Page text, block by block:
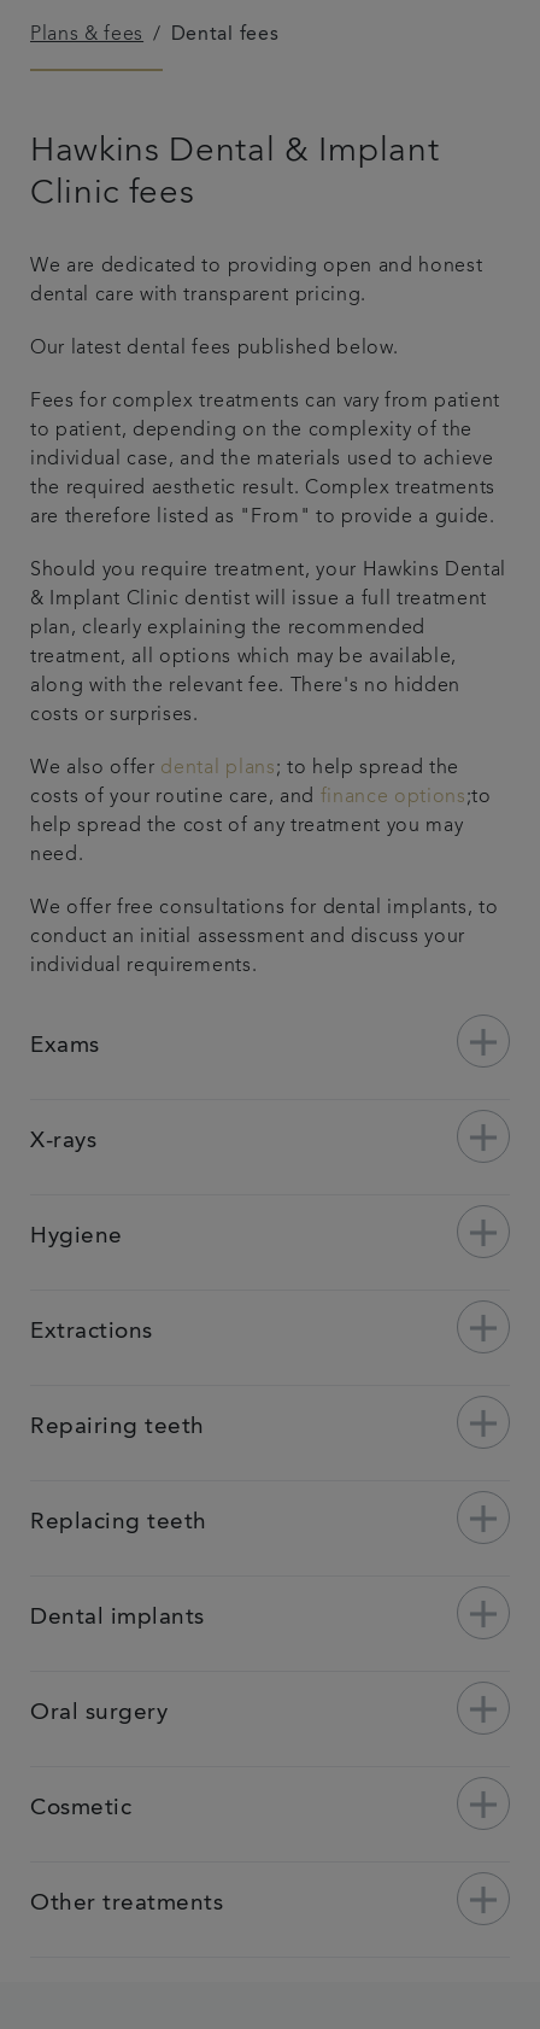
Referrals
Articles
Plans & fees Dental fees
Hawkins Dental & Implant
Clinic fees
We are dedicated to providing open and honest
dental care with transparent pricing.
Our latest dental fees published below.
Fees for complex treatments can vary from patient
to patient, depending on the complexity of the
individual case, and the materials used to achieve
the required aesthetic result. Complex treatments
are therefore listed as "From" to provide a guide.
Should you require treatment, your Hawkins Dental
& Implant Clinic dentist will issue a full treatment
plan, clearly explaining the recommended
treatment, all options which may be available,
along with the relevant fee. There's no hidden
costs or surprises.
We also offer dental plans; to help spread the
costs of your routine care, and finance options;to
help spread the cost of any treatment you may
need.
We offer free consultations for dental implants, to
conduct an initial assessment and discuss your
individual requirements.
add
Exams
add
X-rays
add
Hygiene
add
Extractions
add
Repairing teeth
add
Replacing teeth
add
Dental implants
add
Oral surgery
add
Cosmetic
add
Other treatments